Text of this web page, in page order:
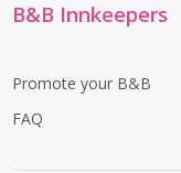
B&B Innkeepers
Promote your B&B
FAQ